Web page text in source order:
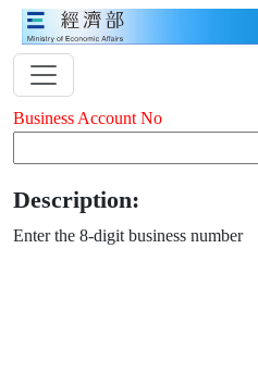
Business Account No
Description:
Enter the 8-digit business number